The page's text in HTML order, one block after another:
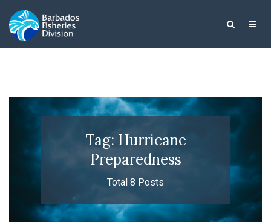
Tag: Hurricane
Preparedness
Total 8 Posts